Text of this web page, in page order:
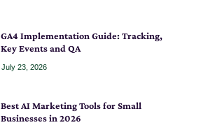
GA4 Implementation Guide: Tracking,
Key Events and QA
July 23, 2026
Best AI Marketing Tools for Small
Businesses in 2026